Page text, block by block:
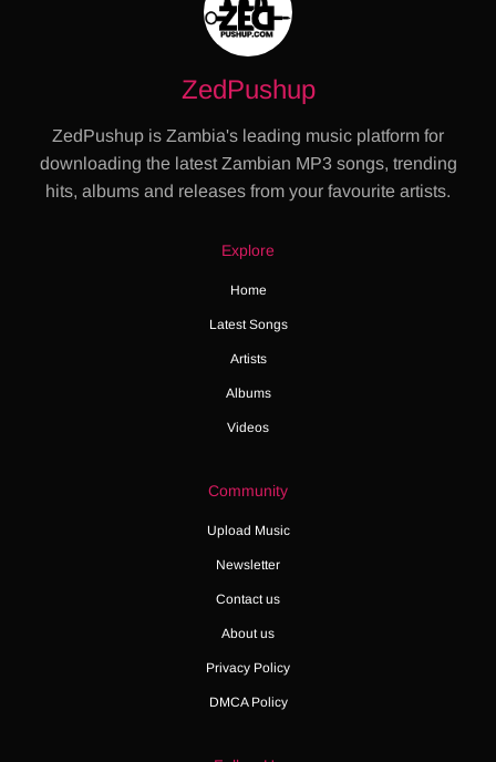
ZedPushup
ZedPushup is Zambia's leading music platform for
downloading the latest Zambian MP3 songs, trending
hits, albums and releases from your favourite artists.
Explore
Home
Latest Songs
Artists
Albums
Videos
Community
Upload Music
Newsletter
Contact us
About us
Privacy Policy
DMCA Policy